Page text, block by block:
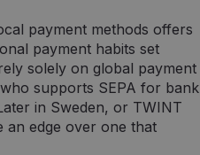
payment methods offers
payment habits set
solely on global payment
supports SEPA for bank
in Sweden, or TWINT
an edge over one that